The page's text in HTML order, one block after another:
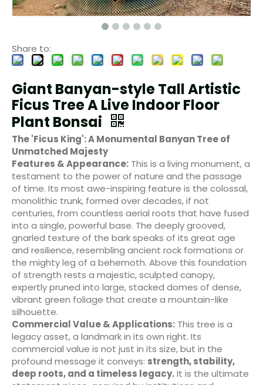
Share to:
Giant Banyan-style Tall Artistic
Ficus Tree A Live Indoor Floor
Plant Bonsai
The 'Ficus King': A Monumental Banyan Tree of
Unmatched Majesty
Features & Appearance: This is a living monument, a
testament to the power of nature and the passage
of time. Its most awe-inspiring feature is the colossal,
monolithic trunk, formed over decades, if not
centuries, from countless aerial roots that have fused
into a single, powerful base. The deeply grooved,
gnarled texture of the bark speaks of its great age
and resilience, resembling ancient rock formations or
the mighty leg of a behemoth. Above this foundation
of strength rests a majestic, sculpted canopy,
expertly pruned into large, stacked domes of dense,
vibrant green foliage that create a mountain-like
silhouette.
Commercial Value & Applications: This tree is a
legacy asset, a landmark in its own right. Its
commercial value is not just in its size, but in the
profound message it conveys: strength, stability,
deep roots, and a timeless legacy.It is the ultimate